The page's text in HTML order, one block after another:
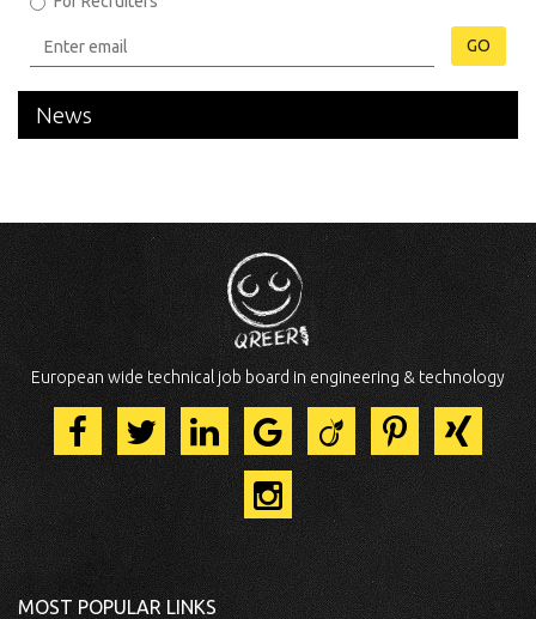
GO
News
European wide technical job board in engineering & technology
MOST POPULAR LINKS